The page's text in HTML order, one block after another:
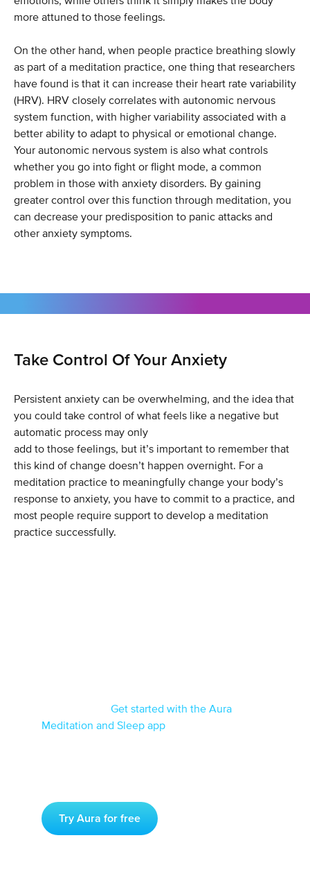
more attuned to those feelings.
On the other hand, when people practice breathing slowly
as part of a meditation practice, one thing that researchers
have found is that it can increase their heart rate variability
(HRV). HRV closely correlates with autonomic nervous
system function, with higher variability associated with a
better ability to adapt to physical or emotional change.
Your autonomic nervous system is also what controls
whether you go into fight or flight mode, a common
problem in those with anxiety disorders. By gaining
greater control over this function through meditation, you
can decrease your predisposition to panic attacks and
other anxiety symptoms.
Take Control Of Your Anxiety
Persistent anxiety can be overwhelming, and the idea that
you could take control of what feels like a negative but
automatic process may only
add to those feelings, but it’s important to remember that
this kind of change doesn’t happen overnight. For a
meditation practice to meaningfully change your body’s
response to anxiety, you have to commit to a practice, and
most people require support to develop a meditation
practice successfully.
Get started with the Aura
Meditation and Sleep app
Try Aura for free